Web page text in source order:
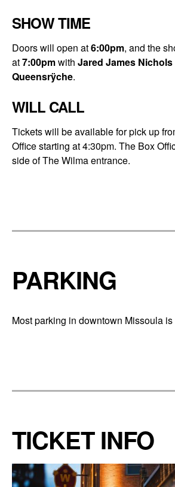
SHOW TIME
Doors will open at6:00pm, and the
at7:00pmwith Jared James Nichols
Queensrÿche.
WILL CALL
Tickets will be available for pick up
Office starting at 4:30pm. The Box
side of The Wilma entrance.
PARKING
Most parking in downtown Missoula
TICKET INFO